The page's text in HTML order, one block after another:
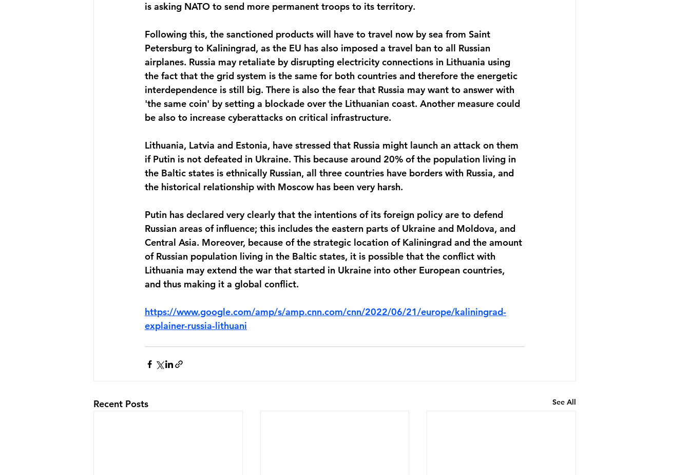
is asking NATO to send more permanent troops to its territory.
Following this, the sanctioned products will have to travel now by sea from Saint
Petersburg to Kaliningrad, as the EU has also imposed a travel ban to all Russian
airplanes. Russia may retaliate by disrupting electricity connections in Lithuania using
the fact that the grid system is the same for both countries and therefore the energetic
interdependence is still big. There is also the fear that Russia may want to answer with
'the same coin' by setting a blockade over the Lithuanian coast. Another measure could
be also to increase cyberattacks on critical infrastructure.
Lithuania, Latvia and Estonia, have stressed that Russia might launch an attack on them
if Putin is not defeated in Ukraine. This because around 20% of the population living in
the Baltic states is ethnically Russian, all three countries have borders with Russia, and
the historical relationship with Moscow has been very harsh.
Putin has declared very clearly that the intentions of its foreign policy are to defend
Russian areas of influence; this includes the eastern parts of Ukraine and Moldova, and
Central Asia. Moreover, because of the strategic location of Kaliningrad and the amount
of Russian population living in the Baltic states, it is possible that the conflict with
Lithuania may extend the war that started in Ukraine into other European countries,
and thus making it a global conflict.
https://www.google.com/amp/s/amp.cnn.com/cnn/2022/06/21/europe/kaliningrad-
explainer-russia-lithuani
Recent Posts See All